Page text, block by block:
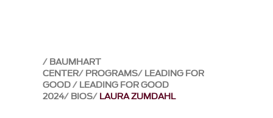
BAUMHART
CENTER PROGRAMS LEADING FOR
GOOD LEADING FOR GOOD
2024 BIOS LAURA ZUMDAHL